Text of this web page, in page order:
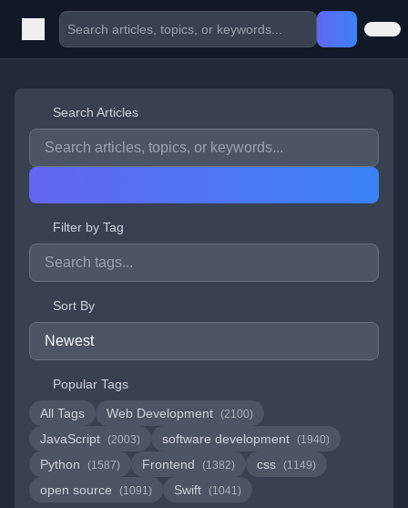
Search Articles
Filter by Tag
Sort By
Popular Tags
All Tags
Web Development (2100)
JavaScript (2003) software development (1940)
Python (1587) Frontend (1382) css (1149)
open source (1091) Swift (1041)